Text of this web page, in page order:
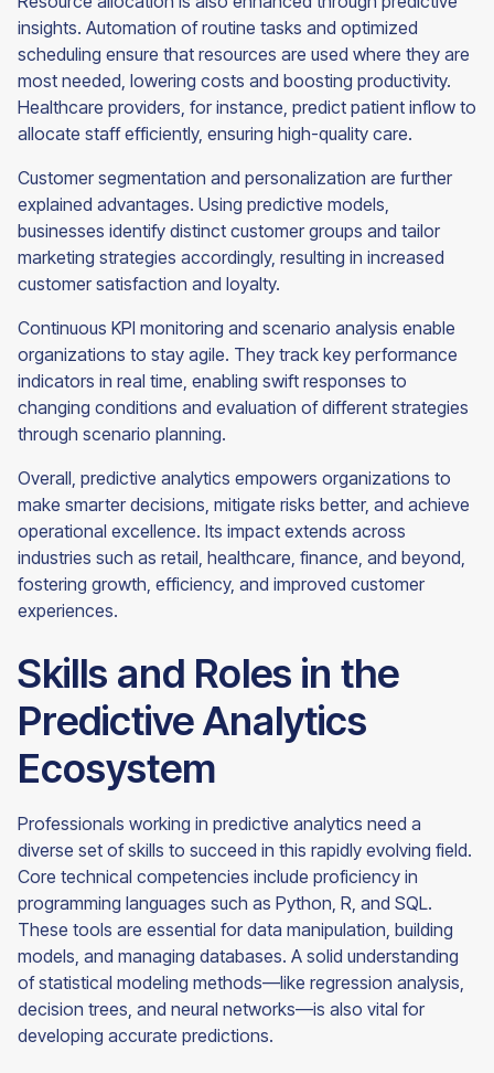
insights. Automation of routine tasks and optimized
scheduling ensure that resources are used where they are
most needed, lowering costs and boosting productivity.
Healthcare providers, for instance, predict patient inflow to
allocate staff efficiently, ensuring high-quality care.
Customer segmentation and personalization are further
explained advantages. Using predictive models,
businesses identify distinct customer groups and tailor
marketing strategies accordingly, resulting in increased
customer satisfaction and loyalty.
Continuous KPI monitoring and scenario analysis enable
organizations to stay agile. They track key performance
indicators in real time, enabling swift responses to
changing conditions and evaluation of different strategies
through scenario planning.
Overall, predictive analytics empowers organizations to
make smarter decisions, mitigate risks better, and achieve
operational excellence. Its impact extends across
industries such as retail, healthcare, finance, and beyond,
fostering growth, efficiency, and improved customer
experiences.
Skills and Roles in the
Predictive Analytics
Ecosystem
Professionals working in predictive analytics need a
diverse set of skills to succeed in this rapidly evolving field.
Core technical competencies include proficiency in
programming languages such as Python, R, and SQL.
These tools are essential for data manipulation, building
models, and managing databases. A solid understanding
of statistical modeling methods—like regression analysis,
decision trees, and neural networks—is also vital for
developing accurate predictions.